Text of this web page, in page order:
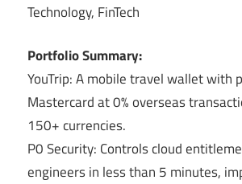
Technology, FinTech
Portfolio Summary:
YouTrip: A mobile travel wallet with
Mastercard at 0% overseas
150+ currencies.
P0 Security: Controls cloud
engineers in less than 5 minutes,